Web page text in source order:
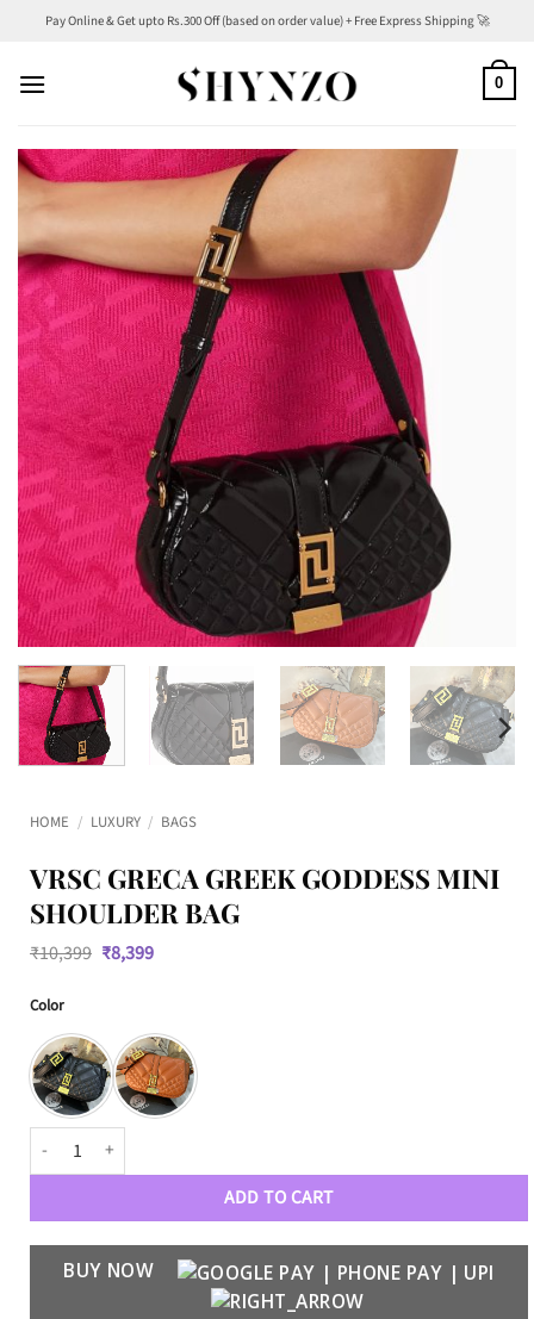
content
Pay Online & Get upto Rs.300 Off (based on order value) + Free Express Shipping 🚀
0
HOME / LUXURY / BAGS
VRSC GRECA GREEK GODDESS MINI
SHOULDER BAG
₹10,399 Original
price
₹8,399Current
Color
VRSC GRECA GREEK GODDESS MINI SHOULDER BAG quantity
ADD TO CART
BUY NOW